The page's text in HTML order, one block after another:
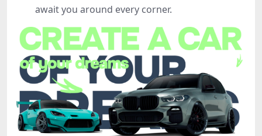
await you around every corner.